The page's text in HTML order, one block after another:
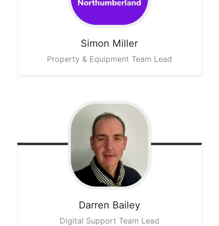
Simon Miller
Property & Equipment Team Lead
Darren Bailey
Digital Support Team Lead